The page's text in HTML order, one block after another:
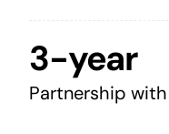
3-year
Partnership